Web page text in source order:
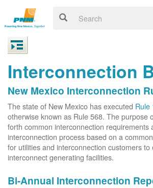
Interconnection
New Mexico Interconnection
The state of New Mexico has executed Rule
otherwise known as Rule 568. The purpose
forth common interconnection requirements
interconnection process based on a
for utilities and interconnection customers to
interconnect generating facilities.
Bi-Annual Interconnection